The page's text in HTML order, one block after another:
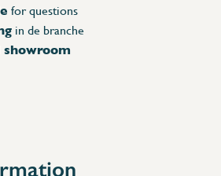
for questions
in de branche
showroom